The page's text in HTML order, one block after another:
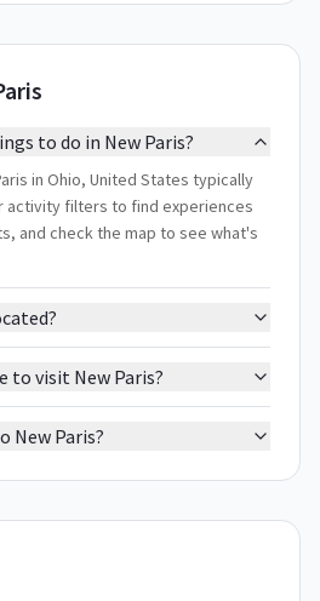
to do in New Paris?
in Ohio, United States typically
activity filters to find experiences
and check the map to see what's
to visit New Paris?
New Paris?